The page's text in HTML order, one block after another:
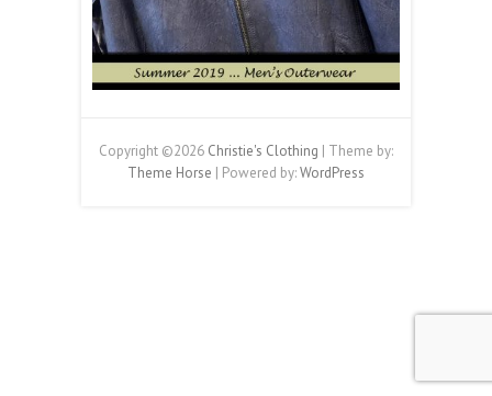
Copyright ©2026 Christie's Clothing | Theme by:
Theme Horse | Powered by:WordPress